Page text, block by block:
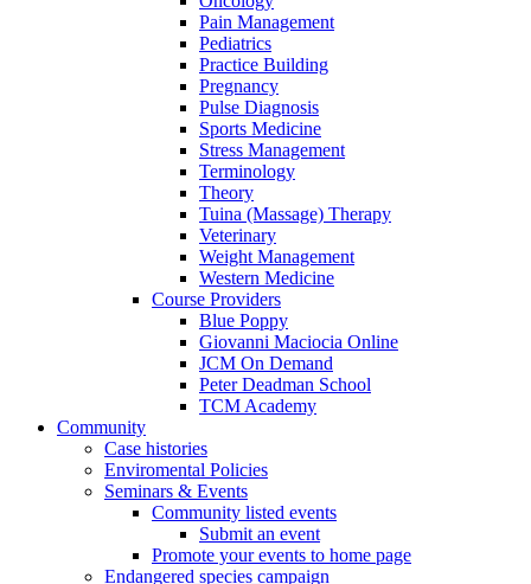
Pain Management
Pediatrics
Practice Building
Pregnancy
Pulse Diagnosis
Sports Medicine
Stress Management
Terminology
Theory
Tuina (Massage) Therapy
Veterinary
Weight Management
Western Medicine
Course Providers
Blue Poppy
Giovanni Maciocia Online
JCM On Demand
Peter Deadman School
TCM Academy
Community
Case histories
Enviromental Policies
Seminars & Events
Community listed events
Submit an event
Promote your events to home page
Endangered species campaign